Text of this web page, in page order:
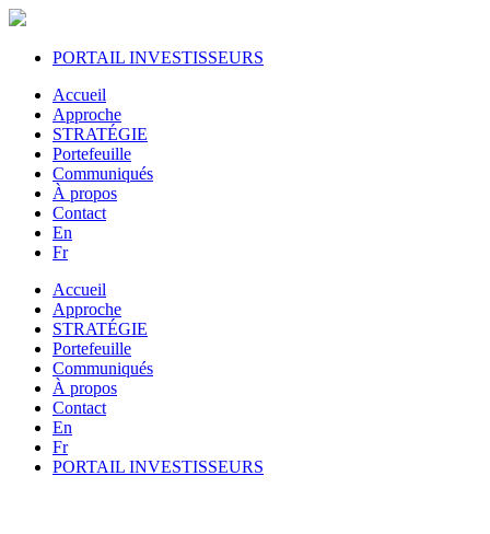
PORTAIL INVESTISSEURS
Accueil
Approche
STRATÉGIE
Portefeuille
Communiqués
À propos
Contact
En
Fr
Accueil
Approche
STRATÉGIE
Portefeuille
Communiqués
À propos
Contact
En
Fr
PORTAIL INVESTISSEURS